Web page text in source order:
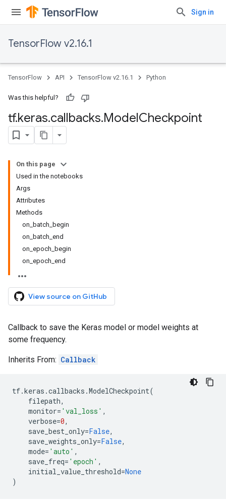
Sign in
TensorFlow v2.16.1
TensorFlow API TensorFlow v2.16.1 Python
Was this helpful?
tf.keras.callbacks.ModelCheckpoint
On this page
Used in the notebooks
Args
Attributes
Methods
on_batch_begin
on_batch_end
on_epoch_begin
on_epoch_end
View source on GitHub
Callback to save the Keras model or model weights at
some frequency.
Inherits From: Callback
tf.keras .callbacks .ModelCheckpoint(
filepath,
monitor= 'val_loss' ,
verbose=0,
save_best_only=False,
save_weights_only=False,
mode= 'auto' ,
save_freq= 'epoch' ,
initial_value_threshold=None
)